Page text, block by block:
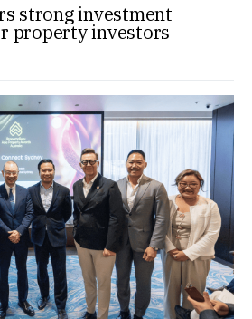
strong investment
property investors